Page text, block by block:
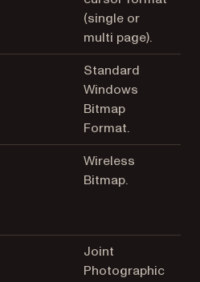
(single or
multi page).
Standard
Windows
Bitmap
Format.
Wireless
Bitmap.
Joint
Photographic